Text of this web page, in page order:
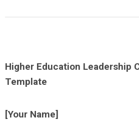
Higher Education Leadership
Template
[Your Name]